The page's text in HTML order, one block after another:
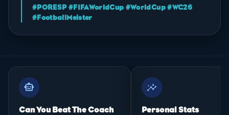
#PORESP #FIFAWorldCup #WorldCup #WC26
#FootballMeister
smart_toy
Can You Beat The Coach
insights
Personal Stats